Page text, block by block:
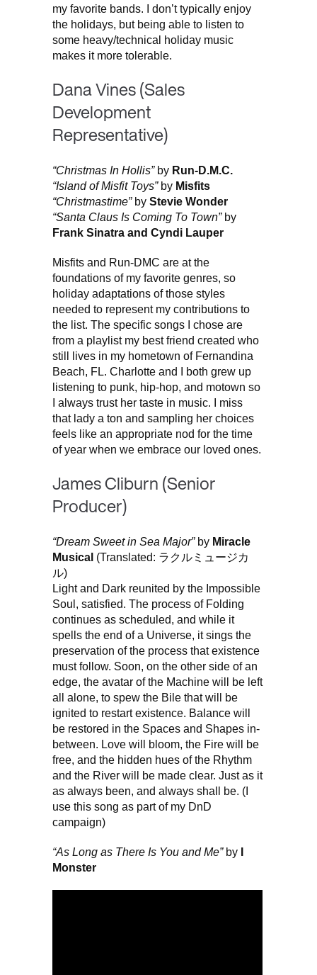
my favorite bands. I don’t typically enjoy
the holidays, but being able to listen to
some heavy/technical holiday music
makes it more tolerable.
Dana Vines (Sales
Development
Representative)
“Christmas In Hollis”by Run-D.M.C.
“Island of Misfit Toys”by Misfits
“Christmastime”by Stevie Wonder
“Santa Claus Is Coming To Town”by
Frank Sinatra and Cyndi Lauper
Misfits and Run-DMC are at the
foundations of my favorite genres, so
holiday adaptations of those styles
needed to represent my contributions to
the list. The specific songs I chose are
from a playlist my best friend created who
still lives in my hometown of Fernandina
Beach, FL. Charlotte and I both grew up
listening to punk, hip-hop, and motown so
I always trust her taste in music. I miss
that lady a ton and sampling her choices
feels like an appropriate nod for the time
of year when we embrace our loved ones.
James Cliburn (Senior
Producer)
“Dream Sweet in Sea Major”by Miracle
Musical (Translated: ラクルミュージカ
ル)
Light and Dark reunited by the Impossible
Soul, satisfied. The process of Folding
continues as scheduled, and while it
spells the end of a Universe, it sings the
preservation of the process that existence
must follow. Soon, on the other side of an
edge, the avatar of the Machine will be left
all alone, to spew the Bile that will be
ignited to restart existence. Balance will
be restored in the Spaces and Shapes in-
between. Love will bloom, the Fire will be
free, and the hidden hues of the Rhythm
and the River will be made clear. Just as it
as always been, and always shall be. (I
use this song as part of my DnD
campaign)
“As Long as There Is You and Me”by
Monster